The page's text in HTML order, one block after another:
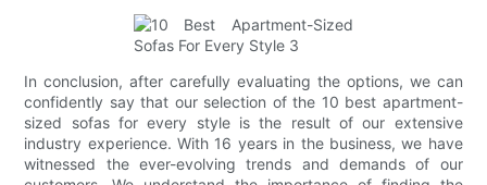
In conclusion, after carefully evaluating the options, we can
confidently say that our selection of the 10 best apartment-
sized sofas for every style is the result of our extensive
industry experience. With 16 years in the business, we have
witnessed the ever-evolving trends and demands of our